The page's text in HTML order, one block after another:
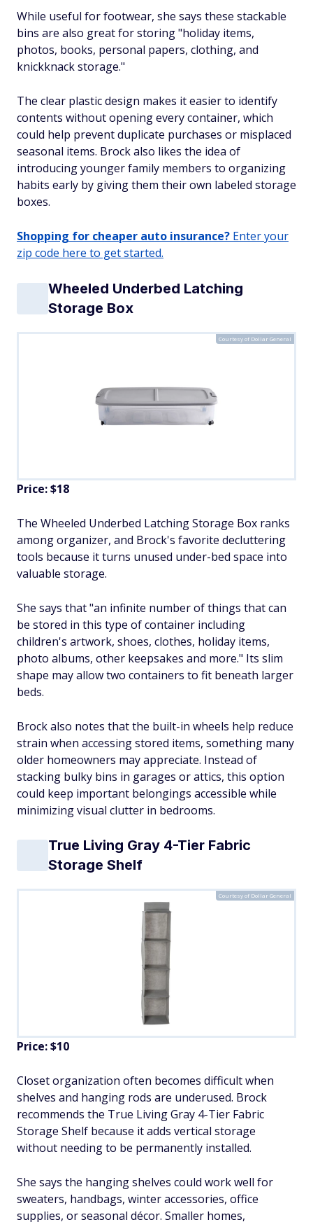
While useful for footwear, she says these stackable
bins are also great for storing "holiday items,
photos, books, personal papers, clothing, and
knickknack storage."
The clear plastic design makes it easier to identify
contents without opening every container, which
could help prevent duplicate purchases or misplaced
seasonal items. Brock also likes the idea of
introducing younger family members to organizing
habits early by giving them their own labeled storage
boxes.
Shopping for cheaper auto insurance? Enter your
zip code here to get started.
Wheeled Underbed Latching
Storage Box
Courtesy of Dollar General
Price: $18
The Wheeled Underbed Latching Storage Box ranks
among organizer, and Brock's favorite decluttering
tools because it turns unused under-bed space into
valuable storage.
She says that "an infinite number of things that can
be stored in this type of container including
children's artwork, shoes, clothes, holiday items,
photo albums, other keepsakes and more." Its slim
shape may allow two containers to fit beneath larger
beds.
Brock also notes that the built-in wheels help reduce
strain when accessing stored items, something many
older homeowners may appreciate. Instead of
stacking bulky bins in garages or attics, this option
could keep important belongings accessible while
minimizing visual clutter in bedrooms.
True Living Gray 4-Tier Fabric
Storage Shelf
Courtesy of Dollar General
Price: $10
Closet organization often becomes difficult when
shelves and hanging rods are underused. Brock
recommends the True Living Gray 4-Tier Fabric
Storage Shelf because it adds vertical storage
without needing to be permanently installed.
She says the hanging shelves could work well for
sweaters, handbags, winter accessories, office
supplies, or seasonal décor. Smaller homes,